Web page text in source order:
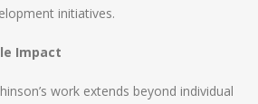
initiatives.
Impact
work extends beyond individual